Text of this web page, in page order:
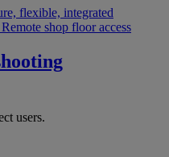
flexible, integrated
Remote shop floor access
users.